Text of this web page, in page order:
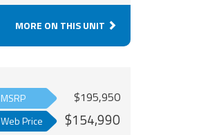
MORE ON THIS UNIT
MSRP $195,950
Web Price $154,990